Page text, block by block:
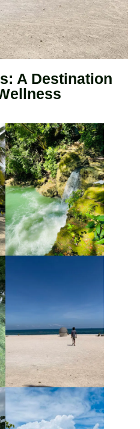
A Destination